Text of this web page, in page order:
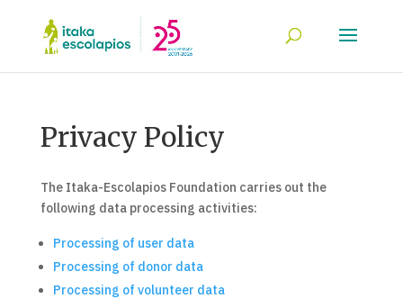
Privacy Policy
The Itaka-Escolapios Foundation carries out the
following data processing activities:
Processing of user data
Processing of donor data
Processing of volunteer data